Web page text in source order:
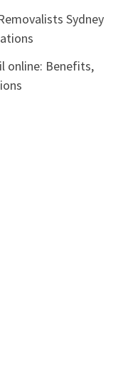
Sydney
online: Benefits,